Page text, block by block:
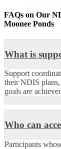
FAQs on Our
Moonee Ponds
What is
Support
their NDIS plans,
goals are
Who can
Participants